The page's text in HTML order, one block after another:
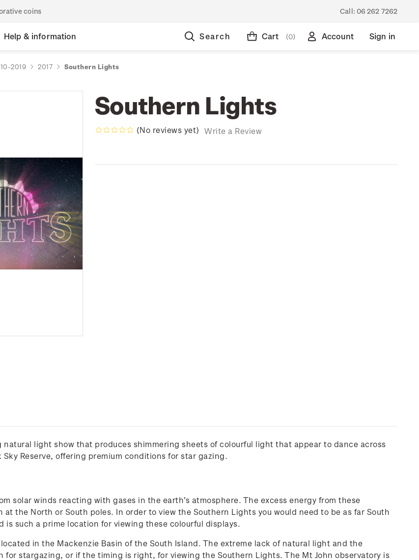
coins Call: 06 262 7262
Help & information Search Cart (0) Account Sign in
2019 2017 Southern Lights
Southern Lights
(No reviews yet) Write a Review
light show that produces shimmering sheets of colourful light that appear to dance across
Reserve, offering premium conditions for star gazing.
solar winds reacting with gases in the earth’s atmosphere. The excess energy from these
the North or South poles. In order to view the Southern Lights you would need to be as far South
such a prime location for viewing these colourful displays.
in the Mackenzie Basin of the South Island. The extreme lack of natural light and the
stargazing, or if the timing is right, for viewing the Southern Lights. The Mt John observatory is